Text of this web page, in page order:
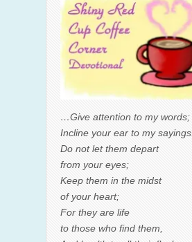
…Give attention to my words;
Incline your ear to my sayings.
Do not let them depart
from your eyes;
Keep them in the midst
of your heart;
For they are life
to those who find them,